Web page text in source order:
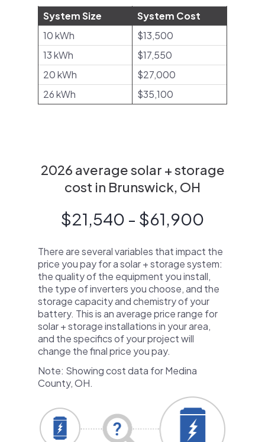
System Size
System Cost
10 kWh
$13,500
13 kWh
$17,550
20 kWh
$27,000
26 kWh
$35,100
2026 average solar + storage
cost in Brunswick, OH
$21,540 - $61,900
There are several variables that impact the
price you pay for a solar + storage system:
the quality of the equipment you install,
the type of inverters you choose, and the
storage capacity and chemistry of your
battery. This is an average price range for
solar + storage installations in your area,
and the specifics of your project will
change the final price you pay.
Note: Showing cost data for Medina
County, OH.